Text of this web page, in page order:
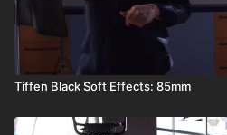
Tiffen Black Soft Effects: 85mm